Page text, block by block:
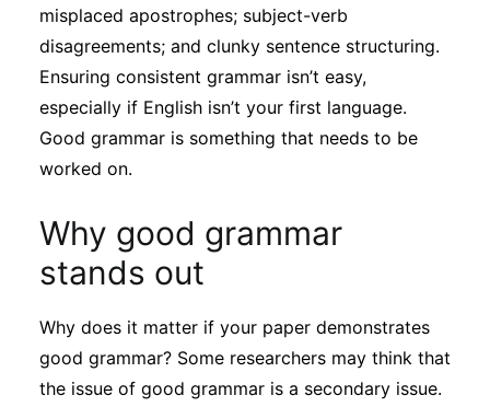
Archives
Podcasts
Subscribe
misplaced apostrophes; subject-verb
disagreements; and clunky sentence structuring.
Ensuring consistent grammar isn’t easy,
especially if English isn’t your first language.
Good grammar is something that needs to be
worked on.
Why good grammar
stands out
Why does it matter if your paper demonstrates
good grammar? Some researchers may think that
the issue of good grammar is a secondary issue.